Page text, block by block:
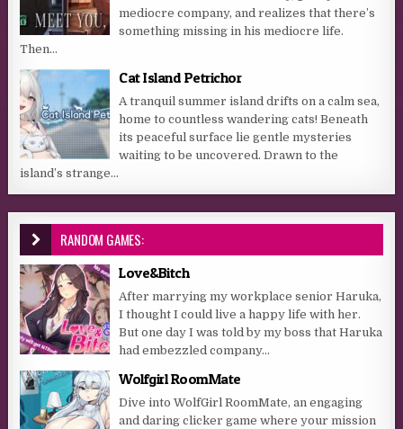
mediocre company, and realizes that there’s
something missing in his mediocre life.
Then...
Cat Island Petrichor
A tranquil summer island drifts on a calm sea,
home to countless wandering cats! Beneath
its peaceful surface lie gentle mysteries
waiting to be uncovered. Drawn to the
island’s strange...
RANDOM GAMES:
Love&Bitch
After marrying my workplace senior Haruka,
I thought I could live a happy life with her.
But one day I was told by my boss that Haruka
had embezzled company...
Wolfgirl RoomMate
Dive into WolfGirl RoomMate, an engaging
and daring clicker game where your mission